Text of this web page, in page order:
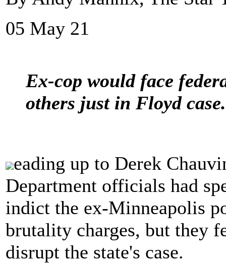
05 May 21
Ex-cop would face
others just in Floyd case.
eading up to Derek
Department officials had
indict the ex-Minneapolis
brutality charges, but they
disrupt the state's case.